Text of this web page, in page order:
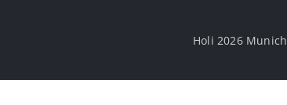
Holi 2026 Munich